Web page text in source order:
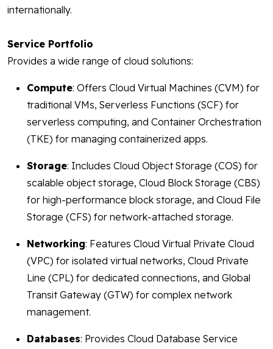
internationally.
Service Portfolio
Provides a wide range of cloud solutions:
Compute: Offers Cloud Virtual Machines (CVM) for
traditional VMs, Serverless Functions (SCF) for
serverless computing, and Container Orchestration
(TKE) for managing containerized apps.
Storage: Includes Cloud Object Storage (COS) for
scalable object storage, Cloud Block Storage (CBS)
for high-performance block storage, and Cloud File
Storage (CFS) for network-attached storage.
Networking: Features Cloud Virtual Private Cloud
(VPC) for isolated virtual networks, Cloud Private
Line (CPL) for dedicated connections, and Global
Transit Gateway (GTW) for complex network
management.
Databases: Provides Cloud Database Service